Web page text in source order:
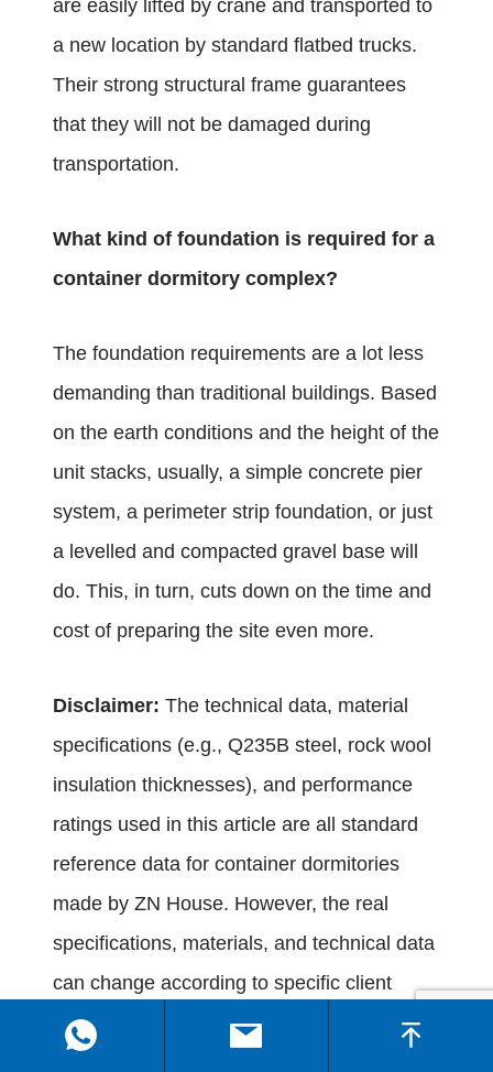
are easily lifted by crane and transported to
a new location by standard flatbed trucks.
Their strong structural frame guarantees
that they will not be damaged during
transportation.
What kind of foundation is required for a
container dormitory complex?
The foundation requirements are a lot less
demanding than traditional buildings. Based
on the earth conditions and the height of the
unit stacks, usually, a simple concrete pier
system, a perimeter strip foundation, or just
a levelled and compacted gravel base will
do. This, in turn, cuts down on the time and
cost of preparing the site even more.
Disclaimer: The technical data, material
specifications (e.g., Q235B steel, rock wool
insulation thicknesses), and performance
ratings used in this article are all standard
reference data for container dormitories
made by ZN House. However, the real
specifications, materials, and technical data
can change according to specific client
customization requirements, local building